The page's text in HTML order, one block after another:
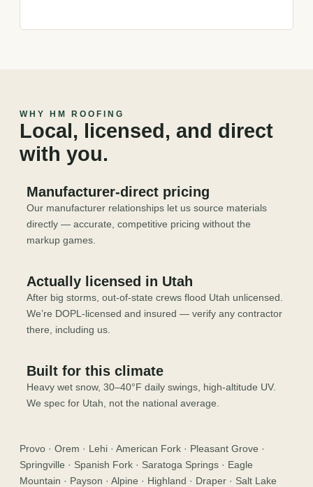
WHY HM ROOFING
Local, licensed, and direct
with you.
Manufacturer-direct pricing
Our manufacturer relationships let us source materials
directly — accurate, competitive pricing without the
markup games.
Actually licensed in Utah
After big storms, out-of-state crews flood Utah unlicensed.
We’re DOPL-licensed and insured — verify any contractor
there, including us.
Built for this climate
Heavy wet snow, 30–40°F daily swings, high-altitude UV.
We spec for Utah, not the national average.
Provo · Orem · Lehi · American Fork · Pleasant Grove ·
Springville · Spanish Fork · Saratoga Springs · Eagle
Mountain · Payson · Alpine · Highland · Draper · Salt Lake